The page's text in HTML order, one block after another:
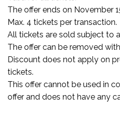
The offer ends on November
Max. 4 tickets per transaction.
All tickets are sold subject to
The offer can be removed
Discount does not apply on
tickets.
This offer cannot be used in
offer and does not have any